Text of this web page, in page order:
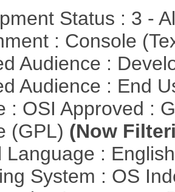
Status : 3 -
: Console
Audience :
Audience : End
: OSI Approved :
(GPL) (Now
Language :
System : OS